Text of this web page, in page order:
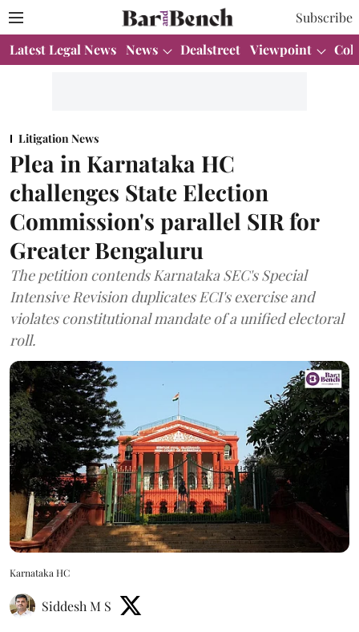
Subscribe
Latest Legal News News Dealstreet Viewpoint
Litigation News
Plea in Karnataka HC
challenges State Election
Commission's parallel SIR for
Greater Bengaluru
The petition contends Karnataka SEC's Special
Intensive Revision duplicates ECI's exercise and
violates constitutional mandate of a unified electoral
roll.
Karnataka HC
Siddesh M S